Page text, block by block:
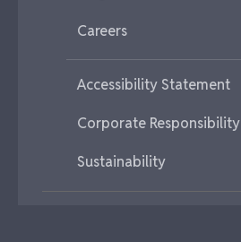
Careers
Accessibility Statement
Corporate Responsibility
Sustainability